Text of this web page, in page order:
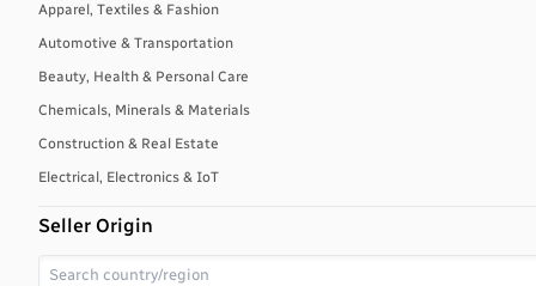
Apparel, Textiles & Fashion
Automotive & Transportation
Beauty, Health & Personal Care
Chemicals, Minerals & Materials
Construction & Real Estate
Electrical, Electronics & IoT
Food & Beverages
Seller Origin